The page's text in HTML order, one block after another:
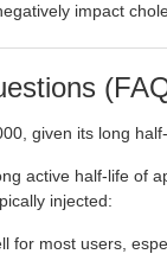
impact
given its long
active half-life of
injected:
for most users,